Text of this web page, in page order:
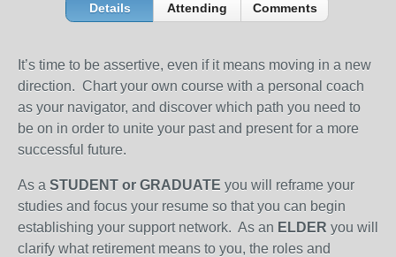
Details Attending Comments
It’s time to be assertive, even if it means moving in a new
direction. Chart your own course with a personal coach
as your navigator, and discover which path you need to
be on in order to unite your past and present for a more
successful future.
As a STUDENT or GRADUATE you will reframe your
studies and focus your resume so that you can begin
establishing your support network. As an ELDER you will
clarify what retirement means to you, the roles and